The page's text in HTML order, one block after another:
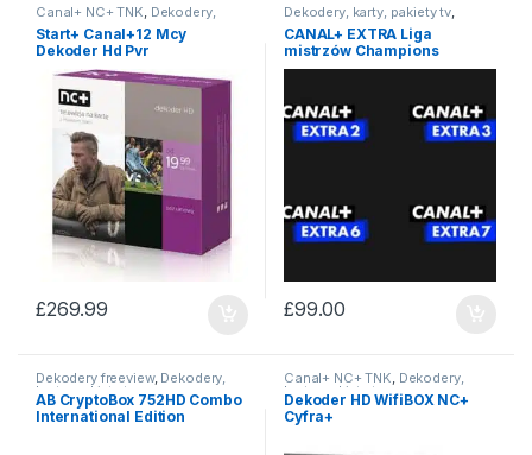
Canal+ NC+ TNK Dekodery,
Pakiet 12 mcy
Telewizja Na Kartę
Start+ Canal+12 Mcy
Dekoder Hd Pvr
£269.99
Dekodery, karty, pakiety tv
Pakiety dodatkowe
CANAL+ EXTRA Liga
mistrzów Champions
League
£99.00
Dekodery freeview, Dekodery,
karty, pakiety tv
AB CryptoBox 752HD Combo
International Edition
Canal+ NC+ TNK, Dekodery,
karty, pakiety tv
Dekoder HD WifiBOX NC+
Cyfra+